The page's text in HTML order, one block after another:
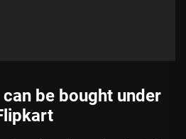
be bought under